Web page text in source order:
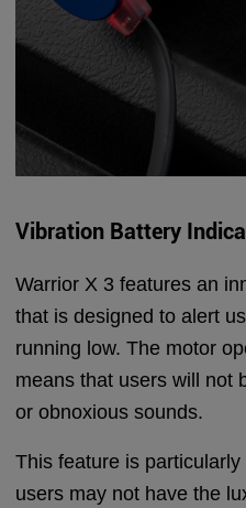
Vibration Battery
Warrior X 3 features an
that is designed to alert
running low. The motor
means that users will not
or obnoxious sounds.
This feature is
users may not have the